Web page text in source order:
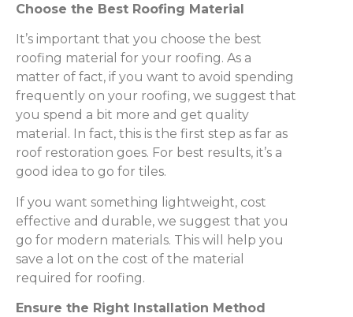
Choose the Best Roofing Material
It’s important that you choose the best
roofing material for your roofing. As a
matter of fact, if you want to avoid spending
frequently on your roofing, we suggest that
you spend a bit more and get quality
material. In fact, this is the first step as far as
roof restoration goes. For best results, it’s a
good idea to go for tiles.
If you want something lightweight, cost
effective and durable, we suggest that you
go for modern materials. This will help you
save a lot on the cost of the material
required for roofing.
Ensure the Right Installation Method